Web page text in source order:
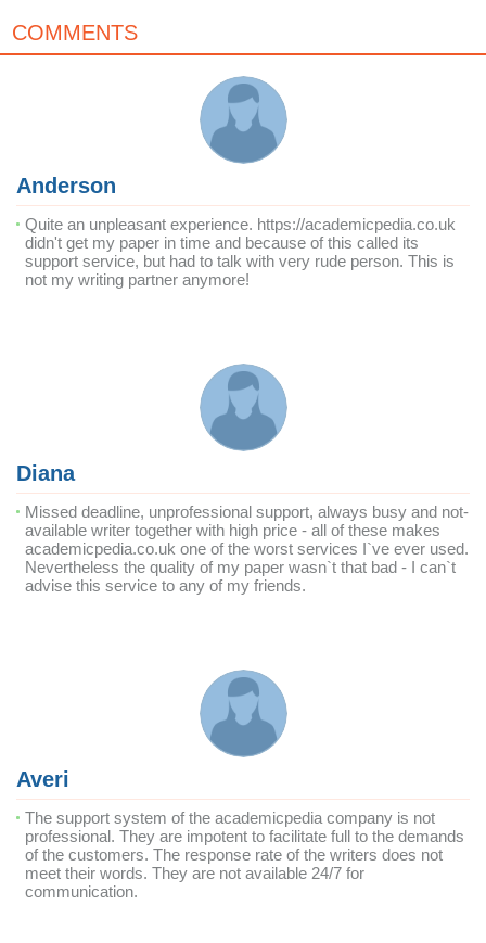
COMMENTS
Anderson
Quite an unpleasant experience. https://academicpedia.co.uk
didn't get my paper in time and because of this called its
support service, but had to talk with very rude person. This is
not my writing partner anymore!
Diana
Missed deadline, unprofessional support, always busy and not-
available writer together with high price - all of these makes
academicpedia.co.uk one of the worst services I`ve ever used.
Nevertheless the quality of my paper wasn`t that bad - I can`t
advise this service to any of my friends.
Averi
The support system of the academicpedia company is not
professional. They are impotent to facilitate full to the demands
of the customers. The response rate of the writers does not
meet their words. They are not available 24/7 for
communication.